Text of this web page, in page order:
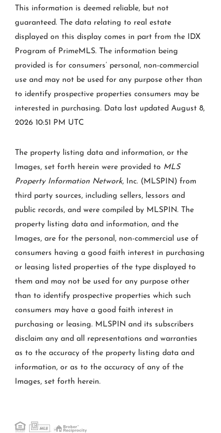
This information is deemed reliable, but not
guaranteed. The data relating to real estate
displayed on this display comes in part from the IDX
Program of PrimeMLS. The information being
provided is for consumers’ personal, non-commercial
use and may not be used for any purpose other than
to identify prospective properties consumers may be
interested in purchasing. Data last updated August 8,
2026 10:51 PM UTC
The property listing data and information, or the
Images, set forth herein were provided to MLS
Property Information Network, Inc. (MLSPIN) from
third party sources, including sellers, lessors and
public records, and were compiled by MLSPIN. The
property listing data and information, and the
Images, are for the personal, non-commercial use of
consumers having a good faith interest in purchasing
or leasing listed properties of the type displayed to
them and may not be used for any purpose other
than to identify prospective properties which such
consumers may have a good faith interest in
purchasing or leasing. MLSPIN and its subscribers
disclaim any and all representations and warranties
as to the accuracy of the property listing data and
information, or as to the accuracy of any of the
Images, set forth herein.